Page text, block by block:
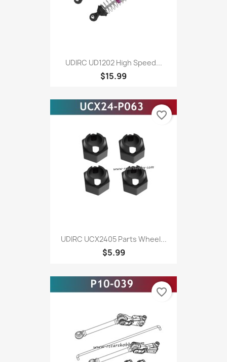
UDIRC UD1202 High Speed...
$15.99
UDIRC UCX2405 Parts Wheel...
$5.99
favorite_border
favorite_border